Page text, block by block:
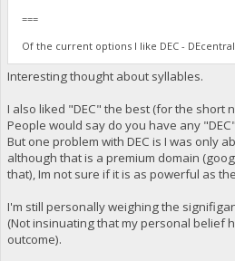
===
Of the current options I like DEC -
Interesting thought about syllables.
I also liked "DEC" the best (for the short
People would say do you have any
But one problem with DEC is I was only
although that is a premium domain
that), Im not sure if it is as powerful as
I'm still personally weighing the
(Not insinuating that my personal belief
outcome).